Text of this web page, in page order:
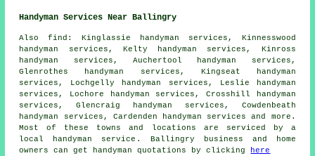
Handyman Services Near Ballingry
Alsofind : Kinglassie handyman services, Kinnesswood
handyman services, Kelty handyman services, Kinross
handyman services, Auchertool handyman services,
Glenrothes handyman services, Kingseat handyman
services, Lochgelly handyman services, Leslie handyman
services, Lochore handyman services, Crosshill handyman
services, Glencraig handyman services, Cowdenbeath
handyman services, Cardenden handyman services and more.
Most of these towns and locations are serviced by a
local handyman service . Ballingry business and home
owners can get
handyman quotations by clicking here